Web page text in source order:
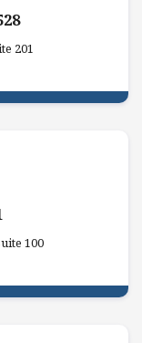
201
100